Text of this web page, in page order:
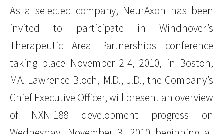
As a selected company, NeurAxon has been
invited to participate in Windhover’s
Therapeutic Area Partnerships conference
taking place November 2-4, 2010, in Boston,
MA. Lawrence Bloch, M.D., J.D., the Company’s
Chief Executive Officer, will present an overview
of NXN-188 development progress on